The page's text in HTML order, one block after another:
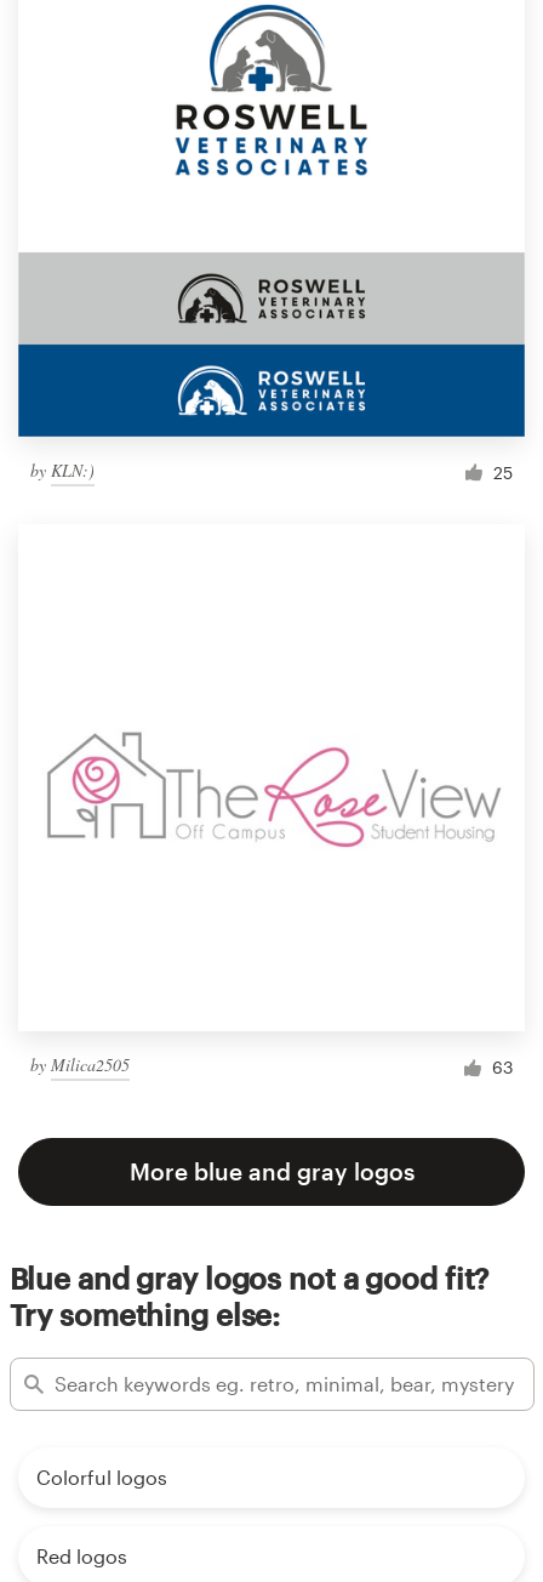
by KLN:) 25
by Milica2505 63
More blue and gray logos
Blue and gray logos not a good fit?
Try something else:
Colorful logos
Red logos